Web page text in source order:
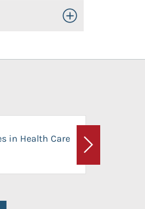
Toggle Open/Close
in Health Care
Next